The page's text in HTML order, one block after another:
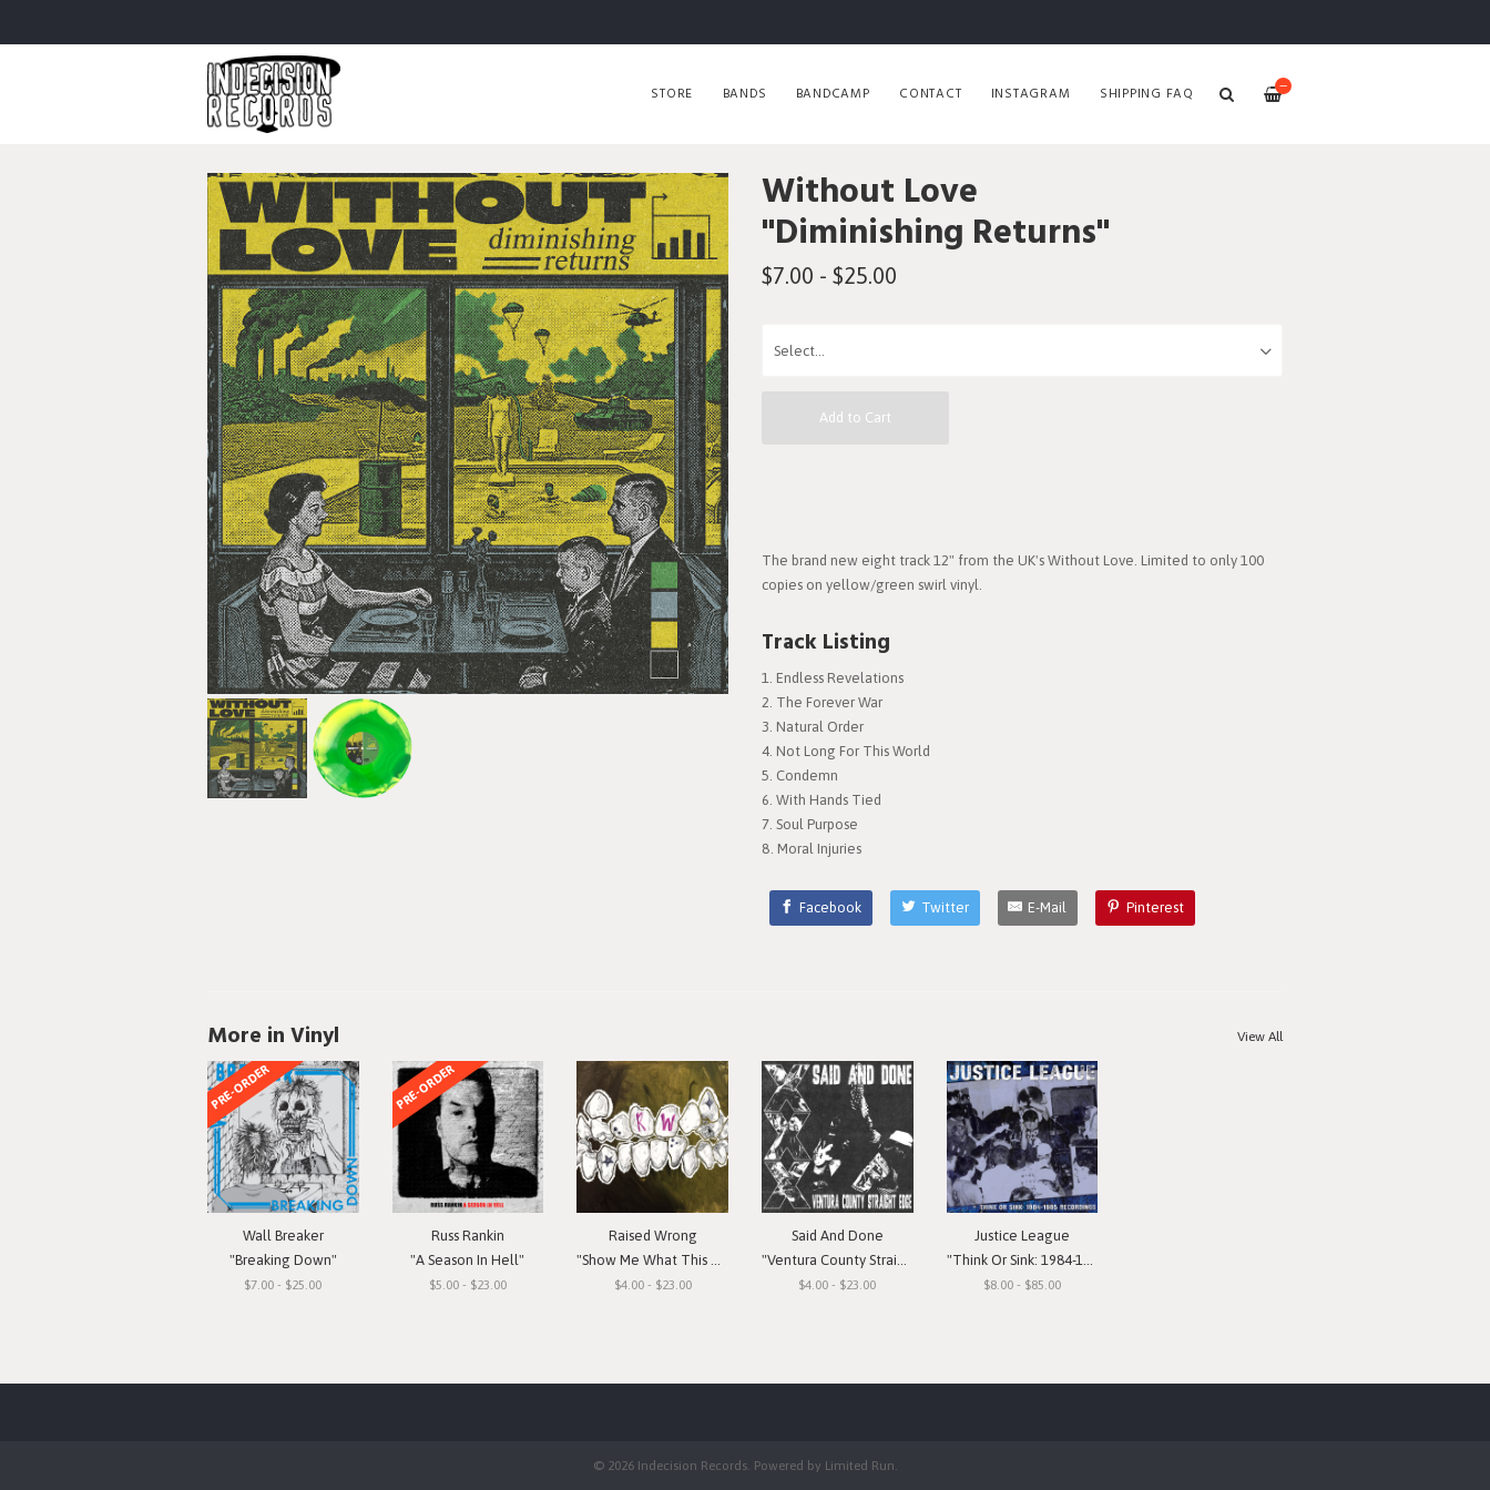
—
STORE BANDS BANDCAMP CONTACT INSTAGRAM SHIPPING FAQ
Without Love
"Diminishing Returns"
$7.00 - $25.00
Add to Cart
The brand new eight track 12" from the UK's Without Love. Limited to only 100
copies on yellow/green swirl vinyl.
Track Listing
Endless Revelations
The Forever War
Natural Order
Not Long For This World
Condemn
With Hands Tied
Soul Purpose
Moral Injuries
Facebook Twitter E-Mail Pinterest
More in Vinyl View All
PRE-ORDER
Wall Breaker
"Breaking Down"
$7.00 - $25.00
PRE-ORDER
Russ Rankin
"A Season In Hell"
$5.00 - $23.00
Raised Wrong
"Show Me What This Means To You"
$4.00 - $23.00
Said And Done
"Ventura County Straight Edge"
$4.00 - $23.00
Justice League
"Think Or Sink: 1984-1985 Recordings"
$8.00 - $85.00
© 2026 Indecision Records. Powered by Limited Run